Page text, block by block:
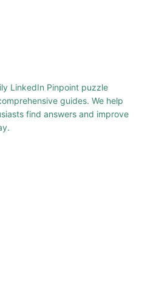
LinkedIn Pinpoint puzzle
guides. We help
find answers and improve